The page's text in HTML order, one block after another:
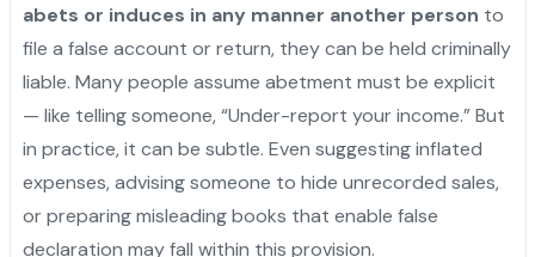
abets or induces in any manner another person to
file a false account or return, they can be held criminally
liable. Many people assume abetment must be explicit
— like telling someone, “Under-report your income.” But
in practice, it can be subtle. Even suggesting inflated
expenses, advising someone to hide unrecorded sales,
or preparing misleading books that enable false
declaration may fall within this provision.